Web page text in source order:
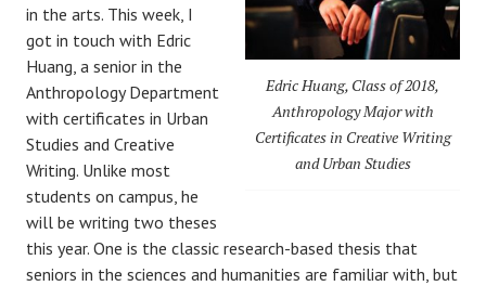
Edric Huang, Class of 2018,
Anthropology Major with
Certificates in Creative Writing
and Urban Studies
in the arts. This week, I
got in touch with Edric
Huang, a senior in the
Anthropology Department
with certificates in Urban
Studies and Creative
Writing. Unlike most
students on campus, he
will be writing two theses
this year. One is the classic research-based thesis that
seniors in the sciences and humanities are familiar with, but